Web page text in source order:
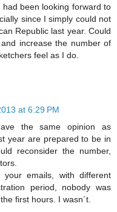
been looking forward to
since I simply could not
Republic last year. Could
increase the number of
feel as I do.
at 6:29 PM
the same opinion as
year are prepared to be in
reconsider the number,
emails, with different
period, nobody was
first hours. I wasn´t.